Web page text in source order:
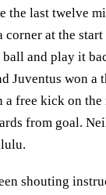
the last twelve
corner at the
ball and play it
Juventus won a
a free kick on
from goal.
shouting